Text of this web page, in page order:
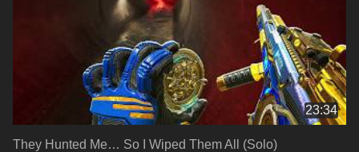
23:34
They Hunted Me… So I Wiped Them All (Solo)